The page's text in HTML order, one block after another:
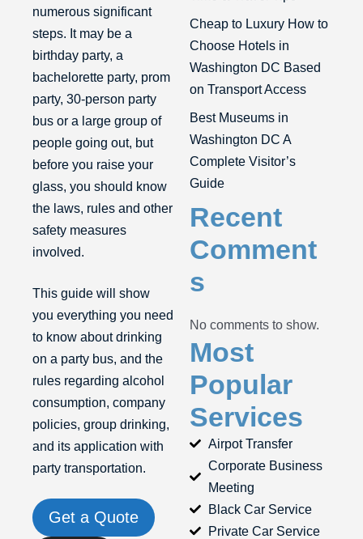
numerous significant
steps. It may be a
birthday party, a
bachelorette party, prom
party, 30-person party
bus or a large group of
people going out, but
before you raise your
glass, you should know
the laws, rules and other
safety measures
involved.
This guide will show
you everything you need
to know about drinking
on a party bus, and the
rules regarding alcohol
consumption, company
policies, group drinking,
and its application with
party transportation.
Get a Quote
Cheap to Luxury How to
Choose Hotels in
Washington DC Based
on Transport Access
Best Museums in
Washington DC A
Complete Visitor’s
Guide
Recent
Comment
s
No comments to show.
Most
Popular
Services
Airpot Transfer
Corporate Business
Meeting
Black Car Service
Private Car Service